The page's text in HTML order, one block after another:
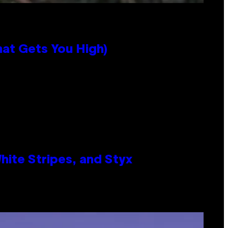
Gets You High)
Stripes, and Styx